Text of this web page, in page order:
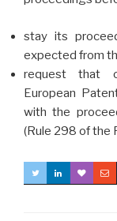
stay its
expected from
request that
European
with the
(Rule 298 of the